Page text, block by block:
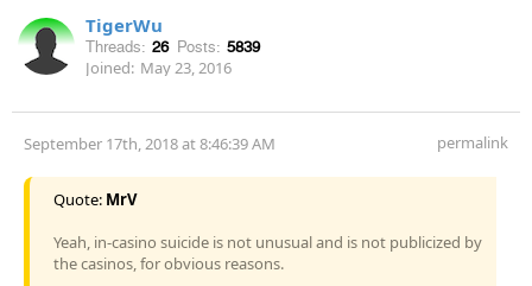
TigerWu
Threads: 26 Posts: 5839
Joined: May 23, 2016
September 17th, 2018 at 8:46:39 AM permalink
Quote: MrV
Yeah, in-casino suicide is not unusual and is not publicized by
the casinos, for obvious reasons.